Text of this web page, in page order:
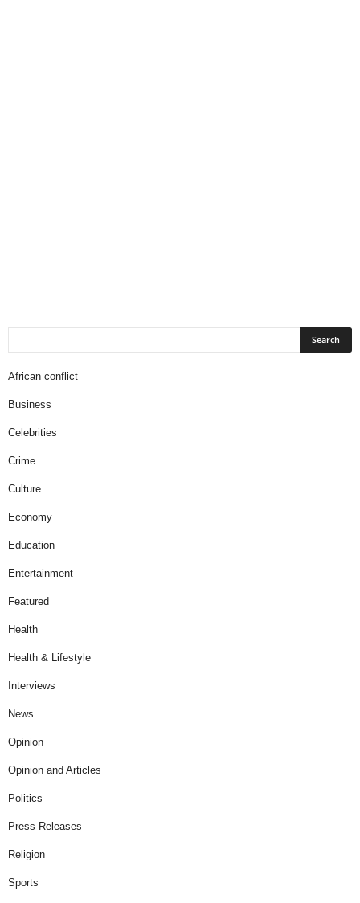
African conflict
Business
Celebrities
Crime
Culture
Economy
Education
Entertainment
Featured
Health
Health & Lifestyle
Interviews
News
Opinion
Opinion and Articles
Politics
Press Releases
Religion
Sports